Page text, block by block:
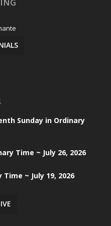
Sunday in Ordinary
Time ~ July 26, 2026
~ July 19, 2026